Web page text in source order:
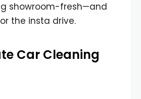
showroom-fresh—and
the insta drive.
Car Cleaning